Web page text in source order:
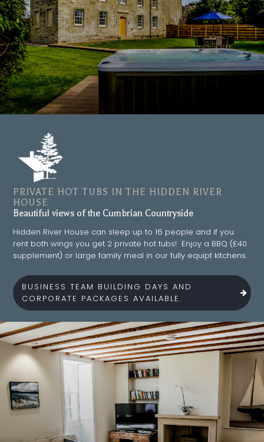
PRIVATE HOT TUBS IN THE HIDDEN RIVER
HOUSE
Beautiful views of the Cumbrian Countryside
Hidden River House can sleep up to 16 people and if you
rent both wings you get 2 private hot tubs! Enjoy a BBQ (£40
supplement) or large family meal in our fully equipt kitchens.
BUSINESS TEAM BUILDING DAYS AND
CORPORATE PACKAGES AVAILABLE.